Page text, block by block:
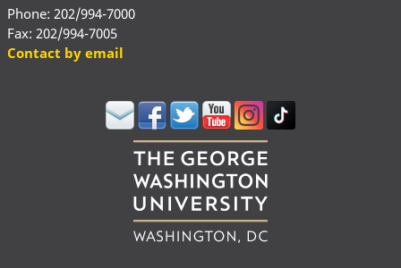
Phone: 202/994-7000
Fax: 202/994-7005
Contact by email